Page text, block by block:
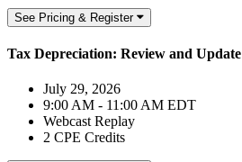
See Pricing & Register
Tax Depreciation: Review and Update
July 29, 2026
9:00 AM - 11:00 AM EDT
Webcast Replay
2 CPE Credits